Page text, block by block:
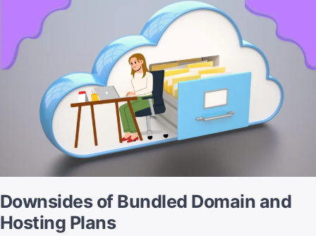
Downsides of Bundled Domain and
Hosting Plans